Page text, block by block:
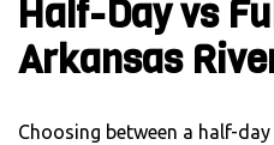
Half-Day vs
Arkansas
Choosing between a half-